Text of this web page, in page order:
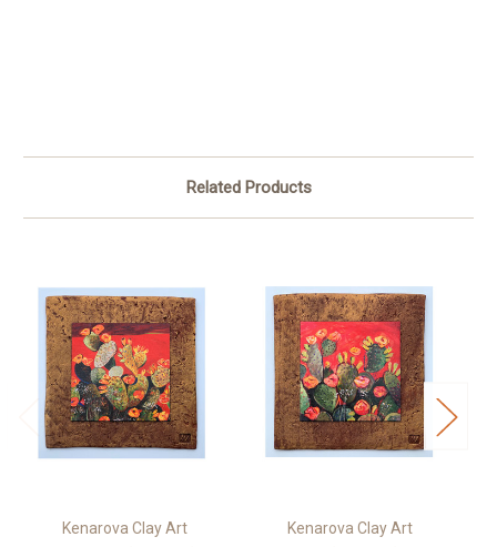
Related Products
Kenarova Clay Art Kenarova Clay Art